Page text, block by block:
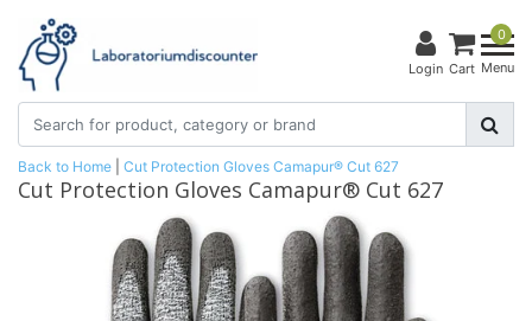
Login
0
Cart Menu
Back to Home Cut Protection Gloves Camapur® Cut 627
Cut Protection Gloves Camapur® Cut 627